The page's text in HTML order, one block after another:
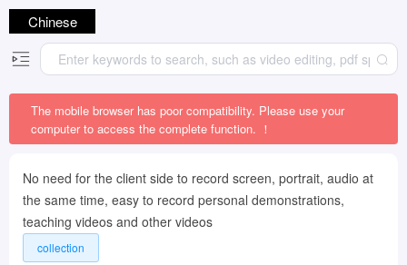
Chinese
The mobile browser has poor compatibility. Please use your
computer to access the complete function. ！
No need for the client side to record screen, portrait, audio at
the same time, easy to record personal demonstrations,
teaching videos and other videos
collection